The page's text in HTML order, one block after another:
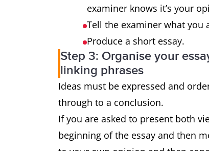
examiner knows it’s your
Tell the examiner what you
Produce a short essay.
Step 3: Organise your
linking phrases
Ideas must be expressed and
through to a conclusion.
If you are asked to present both
beginning of the essay and then